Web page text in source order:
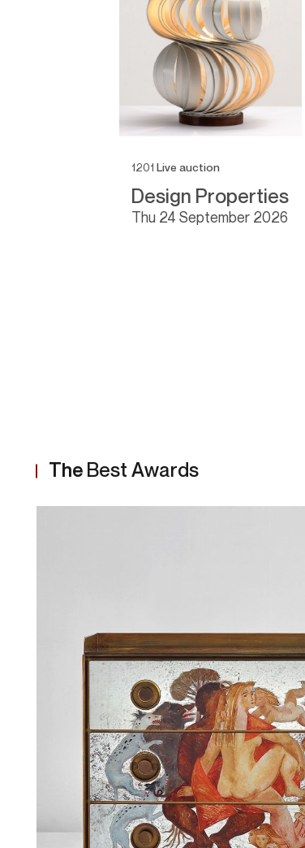
1201 Live auction
Design Properties
thu 24 September 2026
The Best Awards